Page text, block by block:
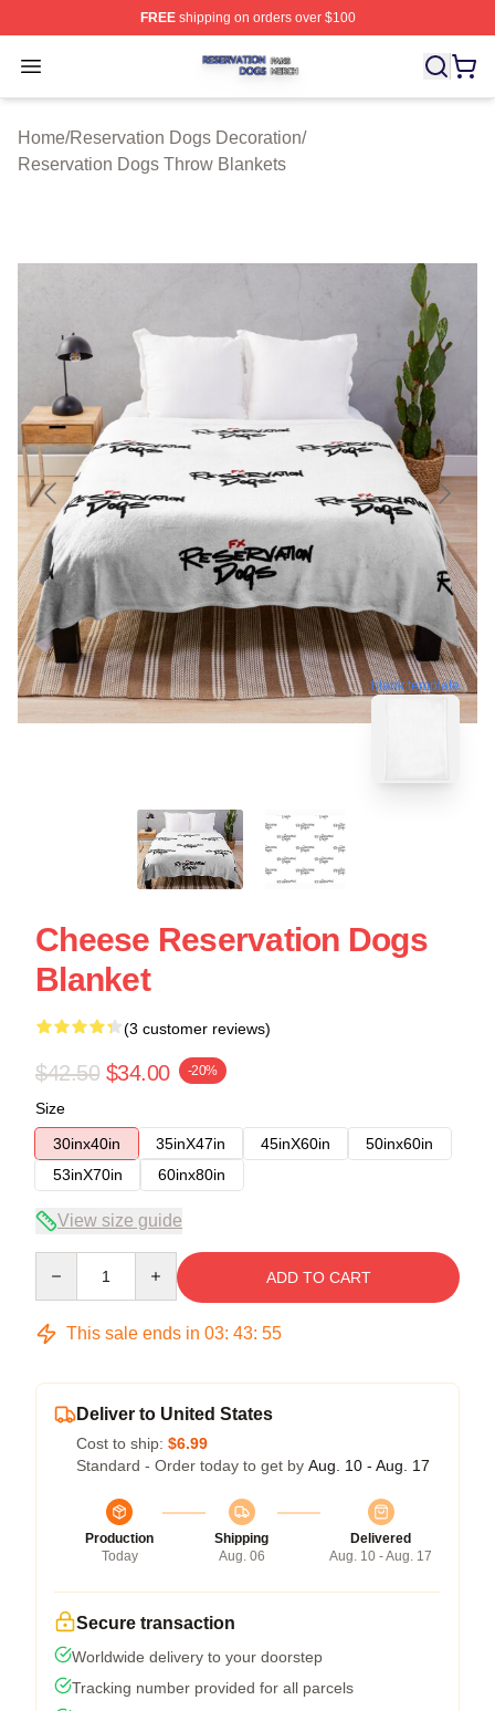
FREEshipping on orders over $100
Open menu
Reservation Dogs Shop ⚡️ Officially Licensed
Home/Reservation Dogs Decoration/
Reservation Dogs Throw Blankets
blank template
Cheese Reservation Dogs
Blanket
(3 customer reviews)
$42.50 $34.00 -20%
Size
30inx40in
35inX47in 45inX60in
50inx60in
53inX70in
60inx80in
View size guide
ADD TO CART
This sale ends in 03: 43: 54
Deliver to United States
Cost to ship: $6.99
Standard - Order today to get by Aug. 10 - Aug. 17
Production
Today
Shipping
Aug. 06
Delivered
Aug. 10 - Aug. 17
Secure transaction
Worldwide delivery to your doorstep
Tracking number provided for all parcels